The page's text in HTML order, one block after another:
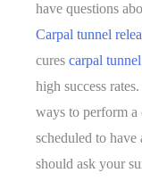
have questions
Carpal tunnel
cures carpal
high success
ways to perform
scheduled to have
should ask your